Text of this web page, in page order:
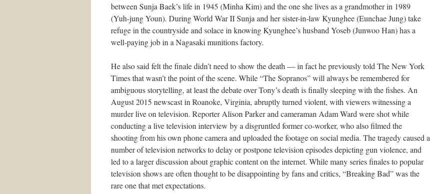
between Sunja Baek’s life in 1945 (Minha Kim) and the one she lives as a grandmother in 1989
(Yuh-jung Youn). During World War II Sunja and her sister-in-law Kyunghee (Eunchae Jung) take
refuge in the countryside and solace in knowing Kyunghee’s husband Yoseb (Junwoo Han) has a
well-paying job in a Nagasaki munitions factory.
He also said felt the finale didn’t need to show the death — in fact he previously told The New York
Times that wasn’t the point of the scene. While “The Sopranos” will always be remembered for
ambiguous storytelling, at least the debate over Tony’s death is finally sleeping with the fishes. An
August 2015 newscast in Roanoke, Virginia, abruptly turned violent, with viewers witnessing a
murder live on television. Reporter Alison Parker and cameraman Adam Ward were shot while
conducting a live television interview by a disgruntled former co-worker, who also filmed the
shooting from his own phone camera and uploaded the footage on social media. The tragedy caused a
number of television networks to delay or postpone television episodes depicting gun violence, and
led to a larger discussion about graphic content on the internet. While many series finales to popular
television shows are often thought to be disappointing by fans and critics, “Breaking Bad” was the
rare one that met expectations.